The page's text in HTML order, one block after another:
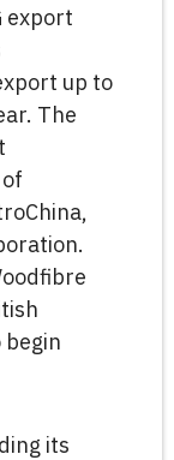
export
up to
The
begin
its